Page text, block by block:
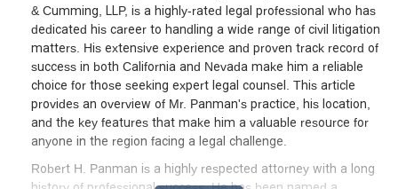
& Cumming, LLP, is a highly-rated legal professional who has
dedicated his career to handling a wide range of civil litigation
matters. His extensive experience and proven track record of
success in both California and Nevada make him a reliable
choice for those seeking expert legal counsel. This article
provides an overview of Mr. Panman's practice, his location,
and the key features that make him a valuable resource for
anyone in the region facing a legal challenge.
Robert H. Panman is a highly respected attorney with a long